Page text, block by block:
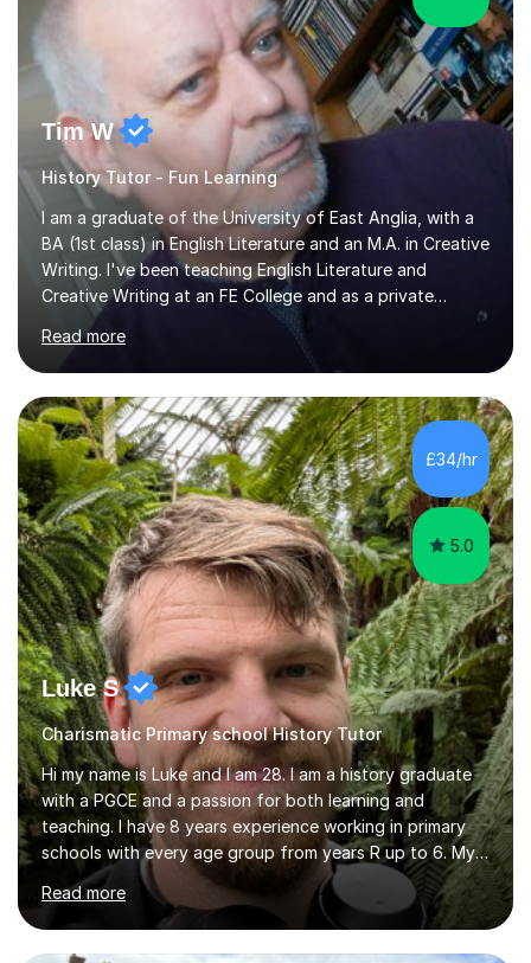
Tim W
History Tutor - Fun Learning
I am a graduate of the University of East Anglia, with a
BA (1st class) in English Literature and an M.A. in Creative
Writing. I've been teaching English Literature and
Creative Writing at an FE College and as a private
consultant for 17 years.I believe in the potential of every
student and seek to bring it out through an empathetic,
patient and holistic approach. I have taught students
with a wide range of abilities and backgrounds, including
those with conditions on the autistic spectrum. I believe
it is important to get to know the student as an
individual and to tailor learning to their strengths...
Read more
£34/hr
5.0
Luke S
Charismatic Primary school History Tutor
Hi my name is Luke and I am 28. I am a history graduate
with a PGCE and a passion for both learning and
teaching. I have 8 years experience working in primary
schools with every age group from years R up to 6. My
roles have included being a teacher during placement,
teaching assistant and cover teacher. I am very
experienced in working 1 to 1 with children and have ran
large amounts of different interventions through the
Read more